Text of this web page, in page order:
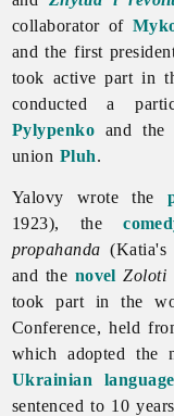
collaborator of
and the first
took active part in
conducted a
Pylypenko and the
union Pluh.
Yalovy wrote the
1923), the
propahanda (Katia's
and the novel Zoloti
took part in the
Conference, held
which adopted the
Ukrainian language
sentenced to 10